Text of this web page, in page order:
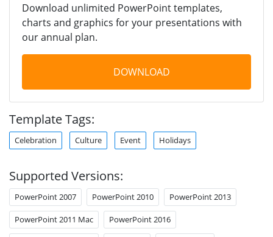
Download unlimited PowerPoint templates,
charts and graphics for your presentations with
our annual plan.
DOWNLOAD
Template Tags:
Celebration Culture Event Holidays
Supported Versions:
PowerPoint 2007 PowerPoint 2010 PowerPoint 2013
PowerPoint 2011 Mac PowerPoint 2016